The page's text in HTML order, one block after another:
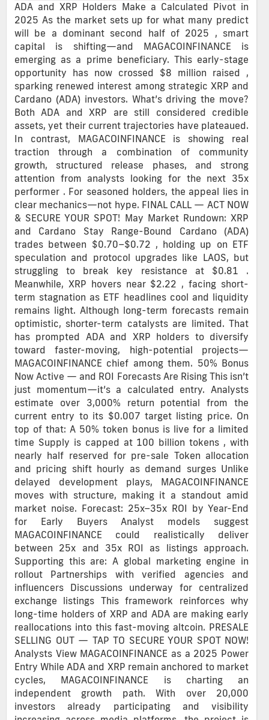
ADA and XRP Holders Make a Calculated Pivot in
2025 As the market sets up for what many predict
will be a dominant second half of 2025 , smart
capital is shifting—and MAGACOINFINANCE is
emerging as a prime beneficiary. This early-stage
opportunity has now crossed $8 million raised ,
sparking renewed interest among strategic XRP and
Cardano (ADA) investors. What’s driving the move?
Both ADA and XRP are still considered credible
assets, yet their current trajectories have plateaued.
In contrast, MAGACOINFINANCE is showing real
traction through a combination of community
growth, structured release phases, and strong
attention from analysts looking for the next 35x
performer . For seasoned holders, the appeal lies in
clear mechanics—not hype. FINAL CALL — ACT NOW
& SECURE YOUR SPOT! May Market Rundown: XRP
and Cardano Stay Range-Bound Cardano (ADA)
trades between $0.70–$0.72 , holding up on ETF
speculation and protocol upgrades like LAOS, but
struggling to break key resistance at $0.81 .
Meanwhile, XRP hovers near $2.22 , facing short-
term stagnation as ETF headlines cool and liquidity
remains light. Although long-term forecasts remain
optimistic, shorter-term catalysts are limited. That
has prompted ADA and XRP holders to diversify
toward faster-moving, high-potential projects—
MAGACOINFINANCE chief among them. 50% Bonus
Now Active — and ROI Forecasts Are Rising This isn’t
just momentum—it’s a calculated entry. Analysts
estimate over 3,000% return potential from the
current entry to its $0.007 target listing price. On
top of that: A 50% token bonus is live for a limited
time Supply is capped at 100 billion tokens , with
nearly half reserved for pre-sale Token allocation
and pricing shift hourly as demand surges Unlike
delayed development plays, MAGACOINFINANCE
moves with structure, making it a standout amid
market noise. Forecast: 25x–35x ROI by Year-End
for Early Buyers Analyst models suggest
MAGACOINFINANCE could realistically deliver
between 25x and 35x ROI as listings approach.
Supporting this are: A global marketing engine in
rollout Partnerships with verified agencies and
influencers Discussions underway for centralized
exchange listings This framework reinforces why
long-time holders of XRP and ADA are making early
reallocations into this fast-moving altcoin. PRESALE
SELLING OUT — TAP TO SECURE YOUR SPOT NOW!
Analysts View MAGACOINFINANCE as a 2025 Power
Entry While ADA and XRP remain anchored to market
cycles, MAGACOINFINANCE is charting an
independent growth path. With over 20,000
investors already participating and visibility